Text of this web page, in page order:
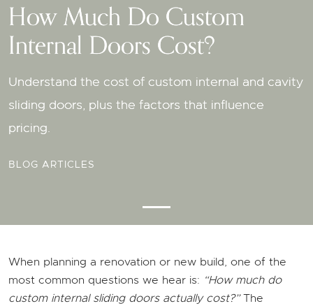
How Much Do Custom
Internal Doors Cost?
Understand the cost of custom internal and cavity
sliding doors, plus the factors that influence
pricing.
How Much Do Custom
Internal Doors Cost?
Understand the cost of custom internal and cavity
sliding doors, plus the factors that influence
pricing.
How Much Do Custom
Internal Doors Cost?
Understand the cost of custom internal and cavity
sliding doors, plus the factors that influence
pricing.
How Much Do Custom
Internal Doors Cost?
Understand the cost of custom internal and cavity
sliding doors, plus the factors that influence
pricing.
BLOG ARTICLES
When planning a renovation or new build, one of the
most common questions we hear is: “How much do
custom internal sliding doors actually cost?”The